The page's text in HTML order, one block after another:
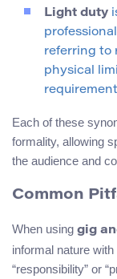
Light duty
referring to
physical
Each of these
formality, allowing
the audience and
Common
When using gig
informal nature
“responsibility” or